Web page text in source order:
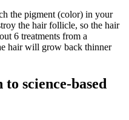
the pigment (color) in your
the hair follicle, so the hair
6 treatments from a
hair will grow back thinner
science-based